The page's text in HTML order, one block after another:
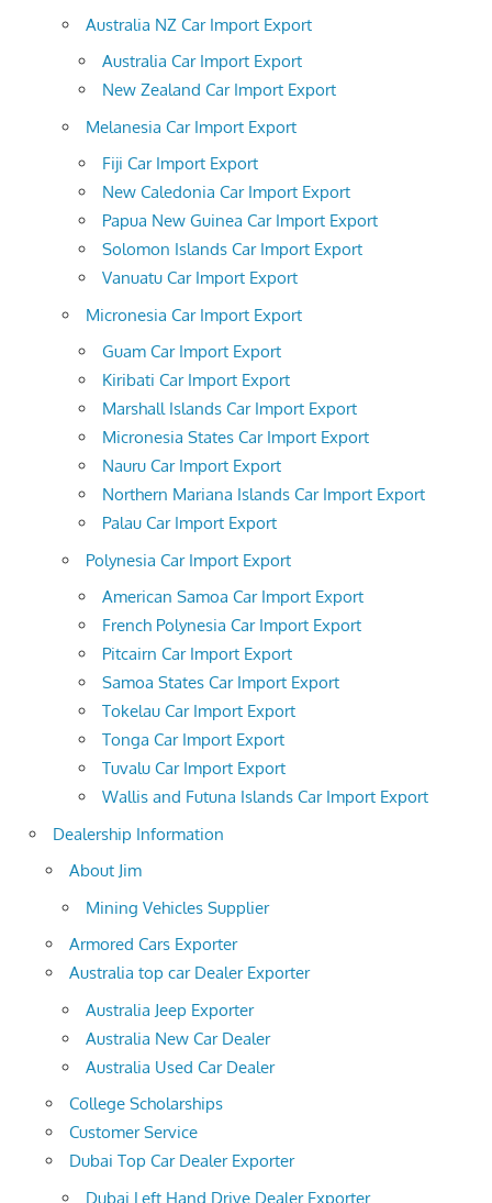
Australia NZ Car Import Export
Australia Car Import Export
New Zealand Car Import Export
Melanesia Car Import Export
Fiji Car Import Export
New Caledonia Car Import Export
Papua New Guinea Car Import Export
Solomon Islands Car Import Export
Vanuatu Car Import Export
Micronesia Car Import Export
Guam Car Import Export
Kiribati Car Import Export
Marshall Islands Car Import Export
Micronesia States Car Import Export
Nauru Car Import Export
Northern Mariana Islands Car Import Export
Palau Car Import Export
Polynesia Car Import Export
American Samoa Car Import Export
French Polynesia Car Import Export
Pitcairn Car Import Export
Samoa States Car Import Export
Tokelau Car Import Export
Tonga Car Import Export
Tuvalu Car Import Export
Wallis and Futuna Islands Car Import Export
Dealership Information
About Jim
Mining Vehicles Supplier
Armored Cars Exporter
Australia top car Dealer Exporter
Australia Jeep Exporter
Australia New Car Dealer
Australia Used Car Dealer
College Scholarships
Customer Service
Dubai Top Car Dealer Exporter
Dubai Left Hand Drive Dealer Exporter